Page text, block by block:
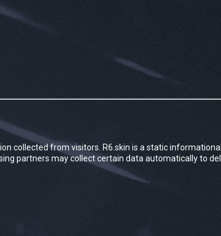
collected from visitors. R6.skin is a static
partners may collect certain data automatically to